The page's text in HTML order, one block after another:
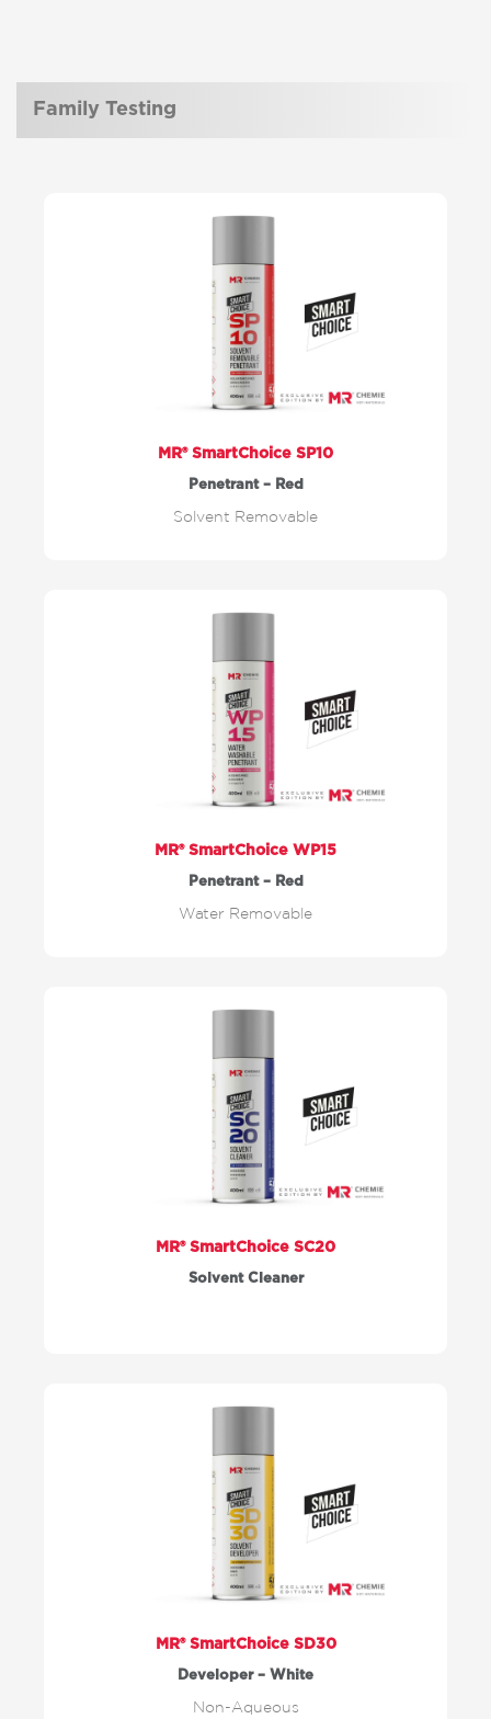
Family Testing
MR® SmartChoice SP10
Penetrant – Red
Solvent Removable
MR® SmartChoice WP15
Penetrant – Red
Water Removable
MR® SmartChoice SC20
Solvent Cleaner
MR® SmartChoice SD30
Developer – White
Non-Aqueous